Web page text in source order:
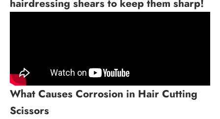
hairdressing shears to keep them sharp!
What Causes Corrosion in Hair Cutting
Scissors